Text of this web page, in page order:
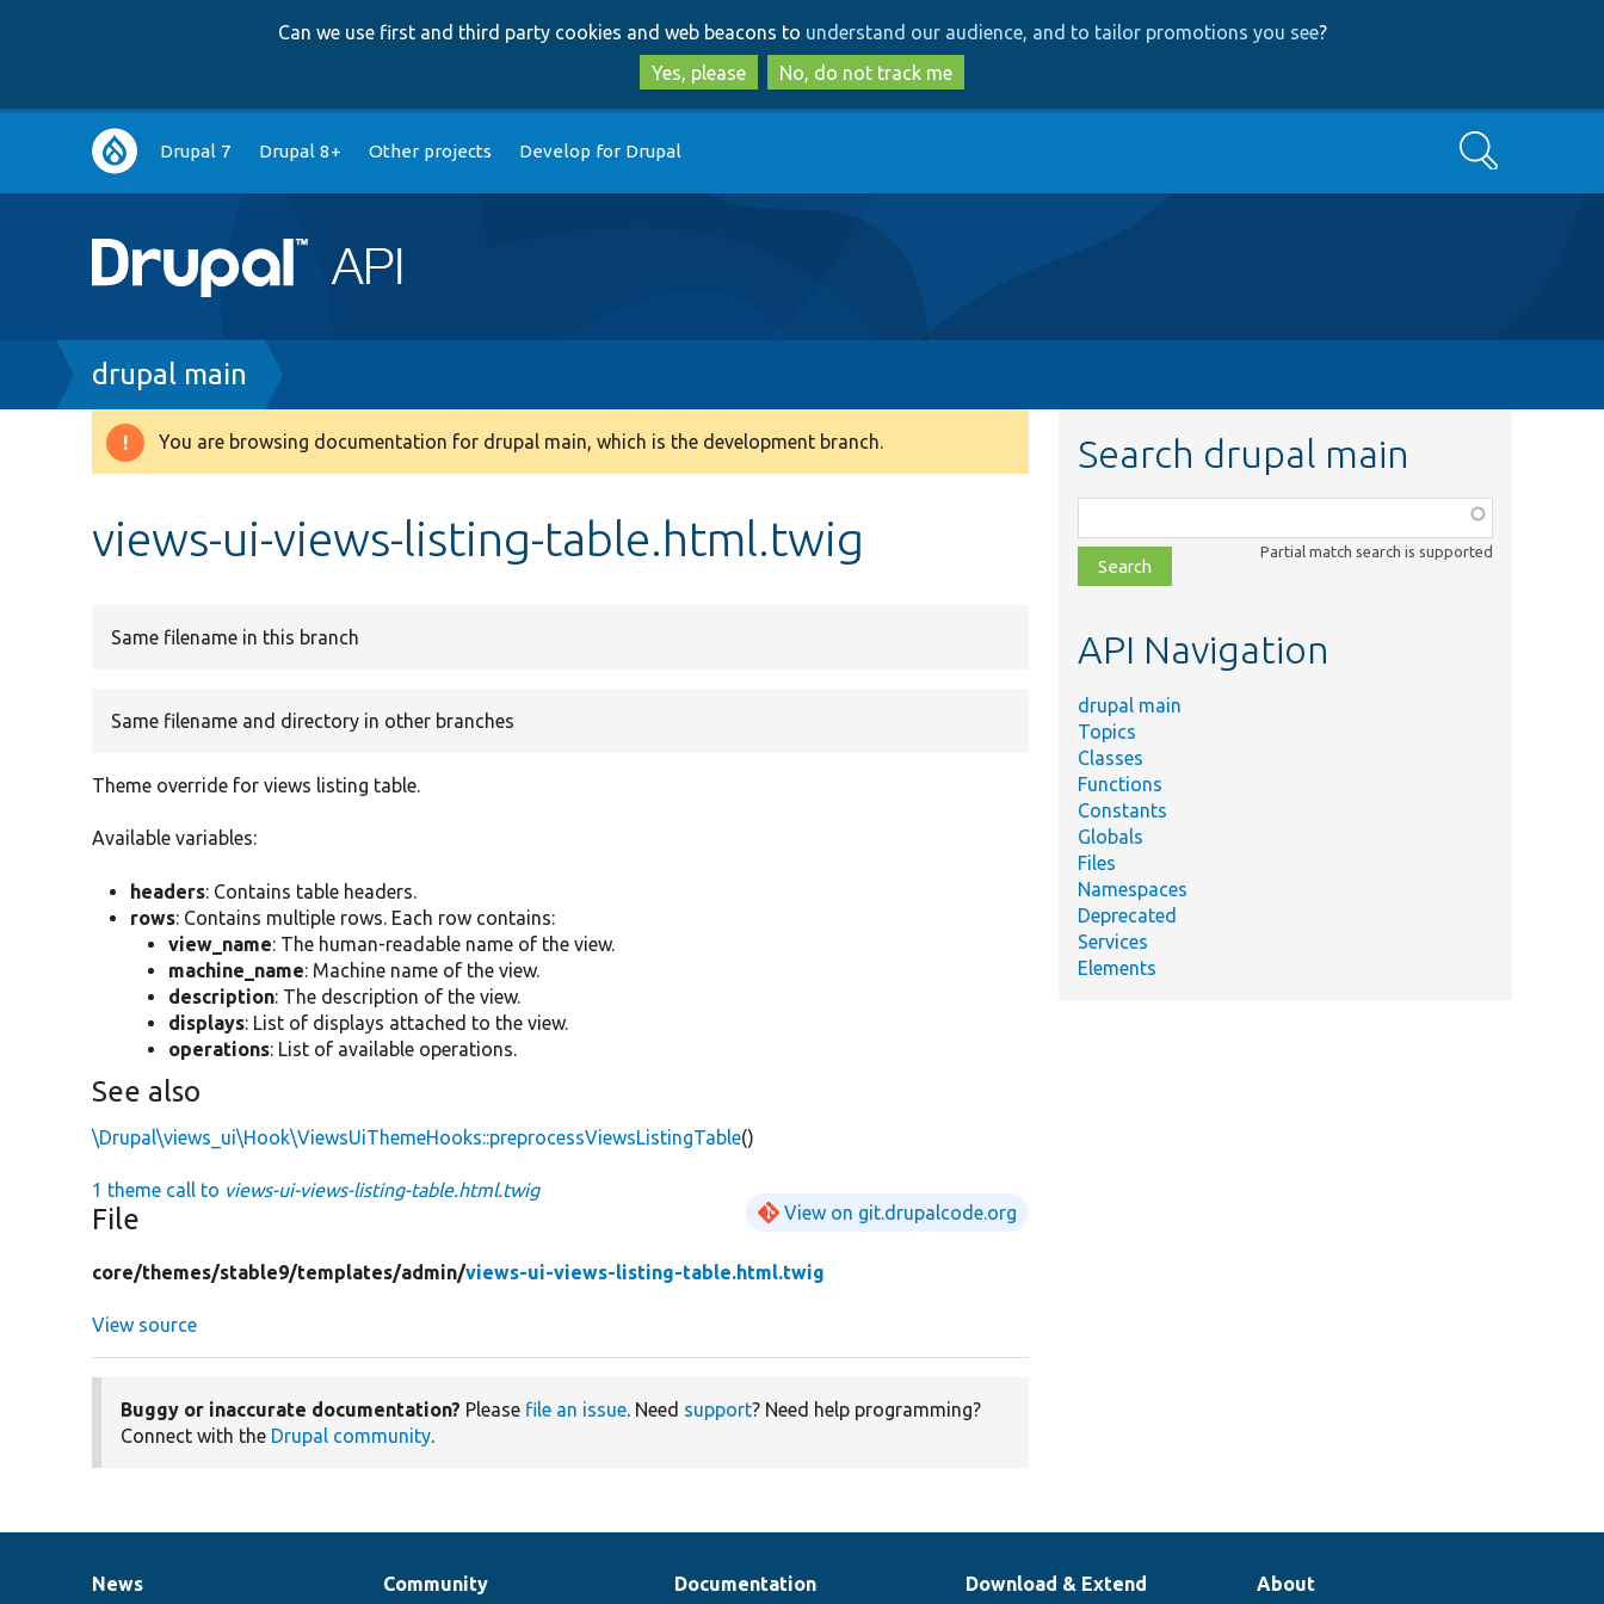
to
main
content
to
search
Can we use first and third party cookies and web beacons to understand our audience, and to tailor promotions you see?
Yes, please
No, do not track me
Main
navigation
Drupal 7 Drupal 8+ Other projects Develop for Drupal Search
Breadcrumb
drupal main
Warning
You are browsing documentation for drupal main, which is the development branch.
views-ui-views-listing-table.html.twig
Same filename in this branch
Same filename and directory in other branches
Theme override for views listing table.
Available variables:
headers: Contains table headers.
rows: Contains multiple rows. Each row contains:
view_name: The human-readable name of the view.
machine_name: Machine name of the view.
description: The description of the view.
displays: List of displays attached to the view.
operations: List of available operations.
See also
\Drupal\views_ui\Hook\ViewsUiThemeHooks::preprocessViewsListingTable()
1 theme call to views-ui-views-listing-table.html.twig
File View on git.drupalcode.org
core/themes/stable9/templates/admin/views-ui-views-listing-table.html.twig
View source
Buggy or inaccurate documentation? Please file an issue. Need support? Need help programming?
Connect with the Drupal community.
Search drupal main
class,
file,
topic,
Partial match search is supported
API Navigation
drupal main
Topics
Classes
Functions
Constants
Globals
Files
Namespaces
Deprecated
Services
Elements
News
News
Our Community
Documentation Documentation
Drupal Download & Extend
Governance About